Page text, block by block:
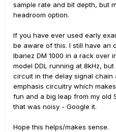
sample rate and bit depth, but
headroom option.
If you have ever used early
be aware of this. I still have an
Ibanez DM 1000 in a rack over
model DDL running at 8kHz,
circuit in the delay signal
emphasis circuitry which
fun and a big leap from my old
that was noisy - Google it.
Hope this helps/makes sense.